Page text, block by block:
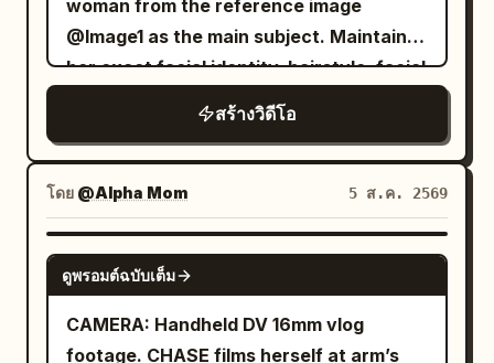
She looks back at the lens, her voice
almost a whisper: 'The one singing just
now... wasn't me.' After speaking, she
doesn't scream or run but slowly turns
behind the dragon platform. The frame
passes her shoulder and damp sleeve,
finally stopping on a patch of slightly
vibrating shallow water beneath the
white jade carving. A ripple appears on
the water surface with no visible
source. The recording ends naturally
lanterns, rising steam, distant
conversations, food stalls, and a vibrant
The sizzling dakgalbi arrives with steam
rising dramatically. She smiles excitedly
and says: "Wow... the smell is really
good!" 2. Close overhead shot as the
vendor stretches the melted cheese
across the pan with metal tongs. 3. She
wraps cheesy chicken around a rice
cake, takes a big bite, laughs, and fans
her mouth playfully from the heat. 4. She
distorted, showing half her face and hair
blowing, with her forehead cut by the
frame and a finger obscuring the corner.
She glances at...
woman from the reference image
@Image1 as the main subject. Maintain
her exact facial identity, hairstyle, facial
features, and body proportions
throughout the entire video. The camera
feels like a real personal vlog camera,
not a commercial production. Natural
handheld movement, casual framing,
imperfect human camera motion,
authentic everyday atmosphere. No
scripted acting. The woman behaves
naturally, interacting with the
สร้างวิดีโอ
โดย @Alpha Mom 5 ส.ค. 2569
SEEDANCE 2.0
ดูพรอมต์ฉบับเต็ม
CAMERA: Handheld DV 16mm vlog
footage. CHASE films herself at arm’s